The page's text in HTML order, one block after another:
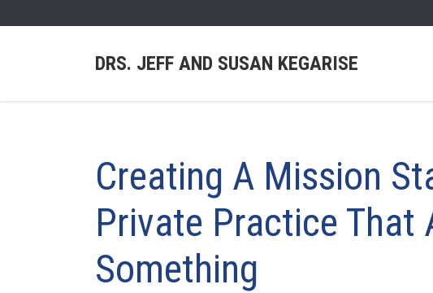
DRS. JEFF AND SUSAN KEGARISE
Creating A Mission
Private Practice That
Something